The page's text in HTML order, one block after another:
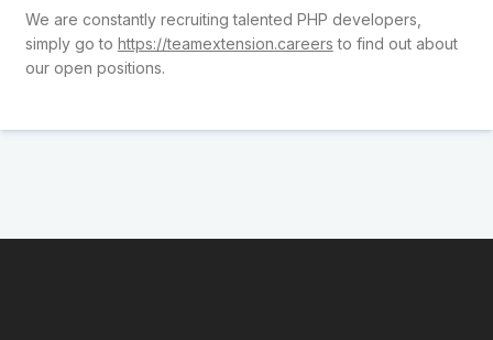
We are constantly recruiting talented PHP developers,
simply go to https://teamextension.careers to find out about
our open positions.